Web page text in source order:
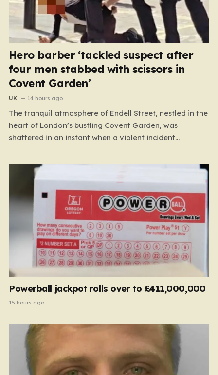
Hero barber ‘tackled suspect after
four men stabbed with scissors in
Covent Garden’
UK 14 hours ago
The tranquil atmosphere of Endell Street, nestled in the
heart of London’s bustling Covent Garden, was
shattered in an instant when a violent incident
vibrant hub for tourists, shoppers, and local workers,
the area became the scene of a sudden, chaotic
emergency…
Powerball jackpot rolls over to £411,000,000
15 hours ago